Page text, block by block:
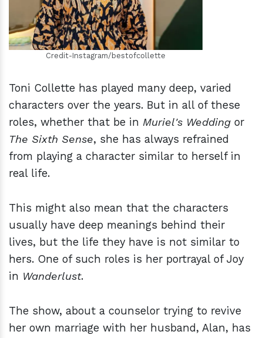
Credit-Instagram/bestofcollette
Toni Collette has played many deep, varied
characters over the years. But in all of these
roles, whether that be in Muriel's Wedding or
The Sixth Sense, she has always refrained
from playing a character similar to herself in
real life.
This might also mean that the characters
usually have deep meanings behind their
lives, but the life they have is not similar to
hers. One of such roles is her portrayal of Joy
in Wanderlust.
The show, about a counselor trying to revive
her own marriage with her husband, Alan, has